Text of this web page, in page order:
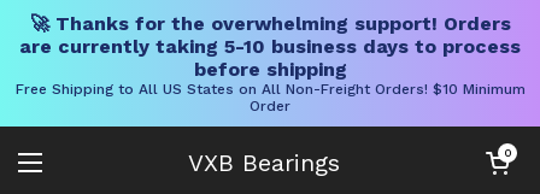
🚀 Thanks for the overwhelming support! Orders
are currently taking 5-10 business days to process
before shipping
Free Shipping to All US States on All Non-Freight Orders! $10 Minimum
Order
VXB Bearings
Open menu
Open cart
0